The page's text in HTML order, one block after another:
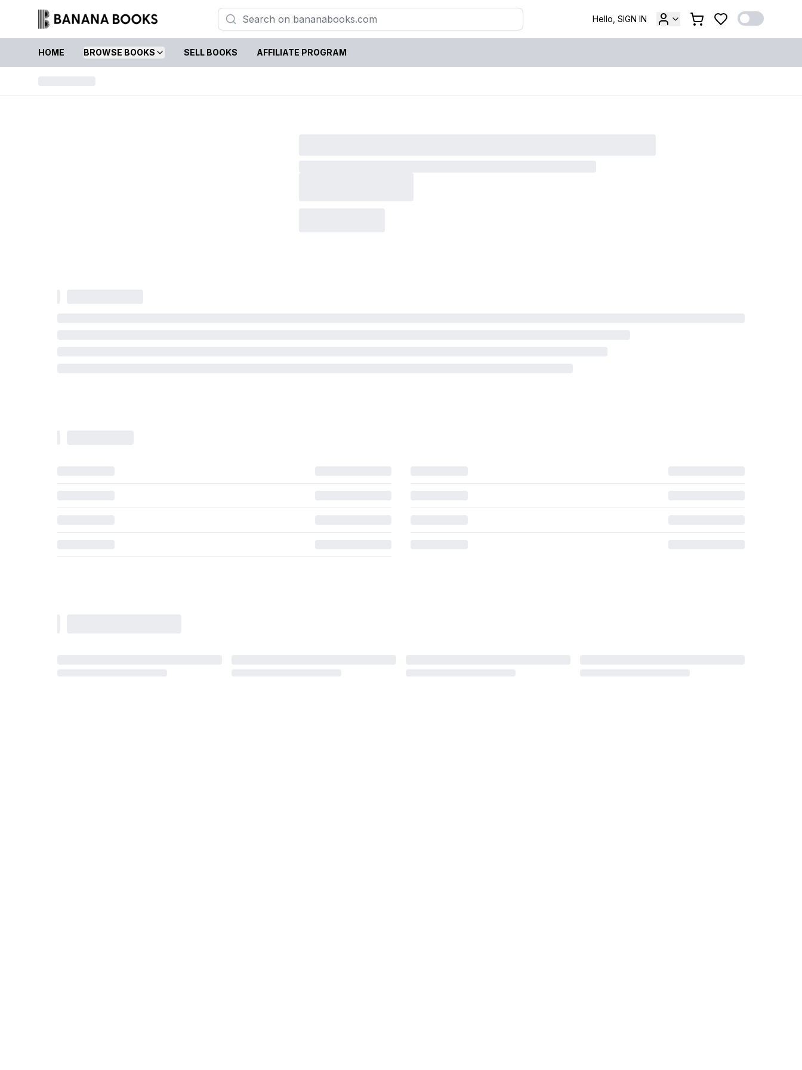
Hello, SIGN IN
HOME BROWSE BOOKS SELL BOOKS AFFILIATE PROGRAM